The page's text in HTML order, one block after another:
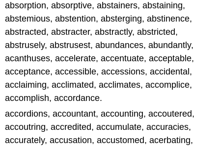
absorption, absorptive, abstainers, abstaining,
abstemious, abstention, absterging, abstinence,
abstracted, abstracter, abstractly, abstricted,
abstrusely, abstrusest, abundances, abundantly,
acanthuses, accelerate, accentuate, acceptable,
acceptance, accessible, accessions, accidental,
acclaiming, acclimated, acclimates, accomplice,
accomplish, accordance.
accordions, accountant, accounting, accoutered,
accoutring, accredited, accumulate, accuracies,
accurately, accusation, accustomed, acerbating,